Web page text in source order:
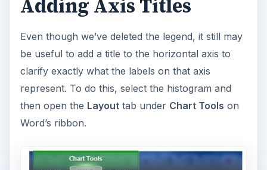
Adding Axis Titles
Even though we’ve deleted the legend, it still may
be useful to add a title to the horizontal axis to
clarify exactly what the labels on that axis
represent. To do this, select the histogram and
then open the Layouttab under Chart Tools on
Word’s ribbon.